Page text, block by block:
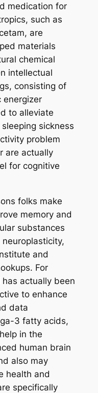
medication for
such as
are
materials
chemical
intellectual
consisting of
energizer
to alleviate
sickness
problem
are actually
for cognitive
folks make
memory and
substances
and
For
actually been
to enhance
data
3 fatty acids,
in the
human brain
also may
health and
specifically